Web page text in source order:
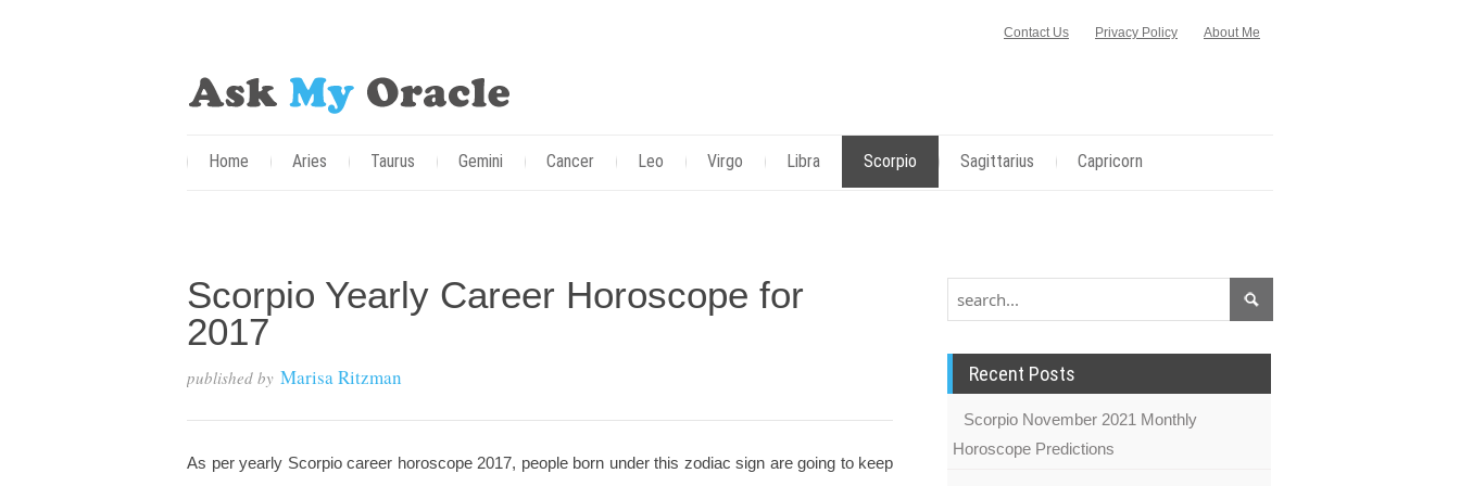
Contact Us Privacy Policy About Me
Home Aries Taurus Gemini Cancer Leo Virgo Libra Scorpio Sagittarius Capricorn
Scorpio Yearly Career Horoscope for
2017
published by Marisa Ritzman
As per yearly Scorpio career horoscope 2017, people born under this zodiac sign are going to keep
Recent Posts
Scorpio November 2021 Monthly
Horoscope Predictions